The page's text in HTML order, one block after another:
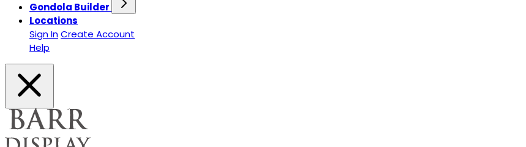
Gondola Builder
Locations
Sign InCreate Account
Help